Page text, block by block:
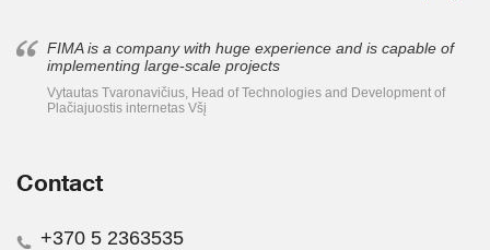
FIMA is a company with huge experience and is capable of
implementing large-scale projects
Vytautas Tvaronavičius, Head of Technologies and Development of
Plačiajuostis internetas Všį
Contact
+370 5 2363535